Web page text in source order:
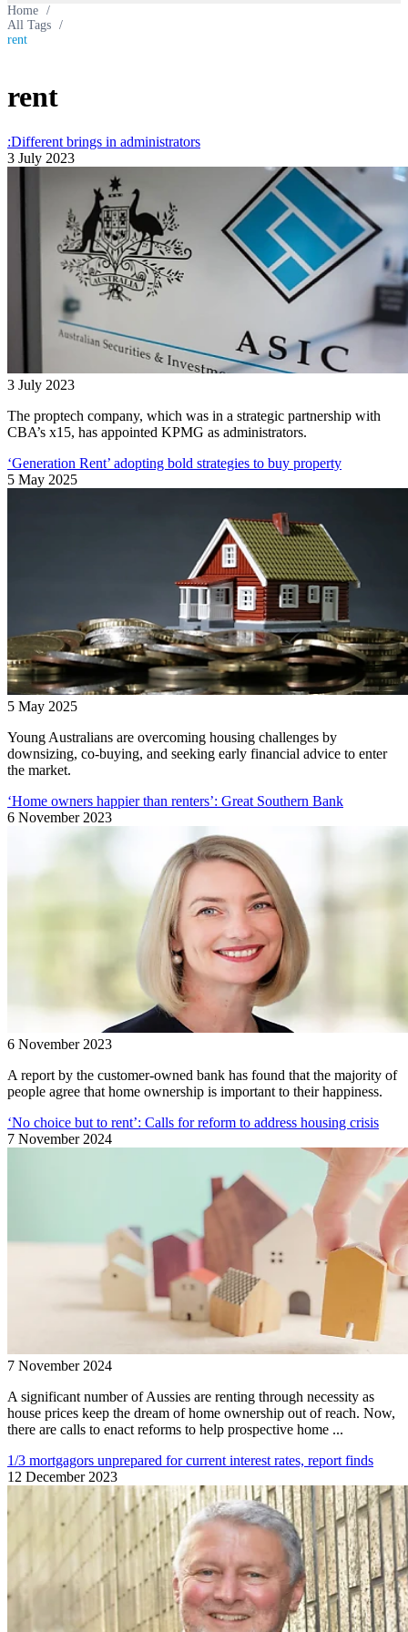
Home /
All Tags /
rent
rent
:Different brings in administrators
3 July 2023
3 July 2023
The proptech company, which was in a strategic partnership with
CBA’s x15, has appointed KPMG as administrators.
‘Generation Rent’ adopting bold strategies to buy property
5 May 2025
5 May 2025
Young Australians are overcoming housing challenges by
downsizing, co-buying, and seeking early financial advice to enter
the market.
‘Home owners happier than renters’: Great Southern Bank
6 November 2023
6 November 2023
A report by the customer-owned bank has found that the majority of
people agree that home ownership is important to their happiness.
‘No choice but to rent’: Calls for reform to address housing crisis
7 November 2024
7 November 2024
A significant number of Aussies are renting through necessity as
house prices keep the dream of home ownership out of reach. Now,
there are calls to enact reforms to help prospective home ...
1/3 mortgagors unprepared for current interest rates, report finds
12 December 2023